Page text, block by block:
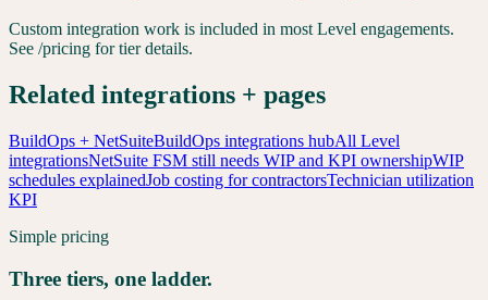
Custom integration work is included in most Level engagements.
See /pricing for tier details.
Related integrations + pages
BuildOps + NetSuiteBuildOps integrations hubAll Level
integrationsNetSuite FSM still needs WIP and KPI ownershipWIP
schedules explainedJob costing for contractorsTechnician utilization
KPI
Simple pricing
Three tiers, one ladder.